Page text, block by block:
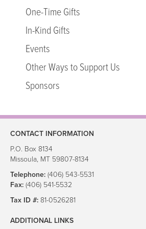
In-Kind Gifts
Other Ways to Support Us
Sponsors
Make a Referral
Group Home Care
In-Home and Family Support Services
Foster Care and Adoption
Foster Care and Adoption
Our Collaborations
Youth Homes
One-Time Gifts
In-Kind Gifts
Events
Other Ways to Support Us
Sponsors
CONTACT INFORMATION
P.O. Box 8134
Missoula, MT 59807-8134
Telephone: (406) 543-5531
Fax: (406) 541-5532
Tax ID #: 81-0526281
ADDITIONAL LINKS